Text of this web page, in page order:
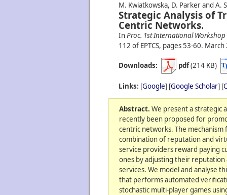
M. Kwiatkowska, D. Parker and A.
Strategic Analysis of
Centric Networks.
InProc. 1st International
112 of EPTCS, pages 53-60. March
Downloads: pdf(214 KB)
Links: [Google] [Google Scholar] [
Abstract. We present a strategic
recently been proposed for
centric networks. The mechanism
combination of reputation and
service providers reward paying
ones by adjusting their
services. We model and analyse
that performs automated
stochastic multi-player games